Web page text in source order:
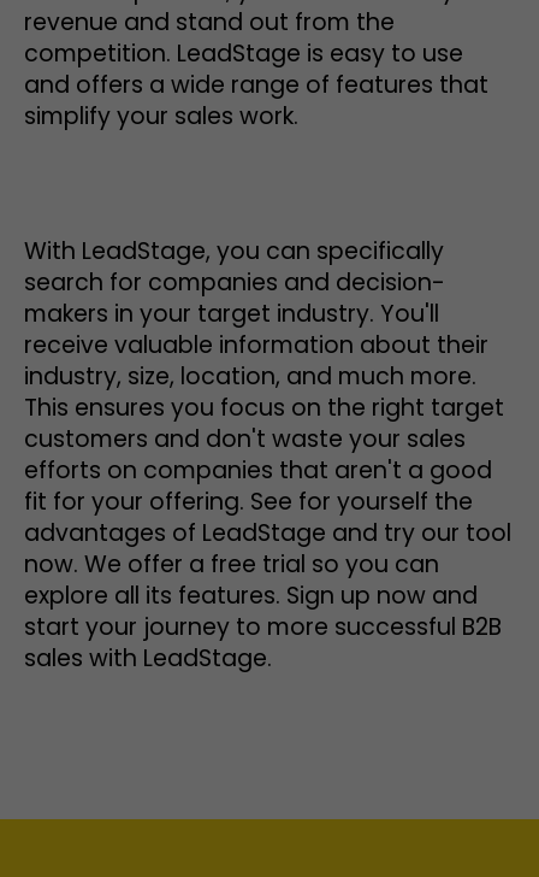
revenue and stand out from the
competition. LeadStage is easy to use
and offers a wide range of features that
simplify your sales work.
With LeadStage, you can specifically
search for companies and decision-
makers in your target industry. You'll
receive valuable information about their
industry, size, location, and much more.
This ensures you focus on the right target
customers and don't waste your sales
efforts on companies that aren't a good
fit for your offering. See for yourself the
advantages of LeadStage and try our tool
now. We offer a free trial so you can
explore all its features. Sign up now and
start your journey to more successful B2B
sales with LeadStage.